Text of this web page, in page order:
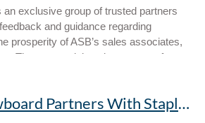
exclusive group of trusted partners
and guidance regarding
prosperity of ASB’s sales associates,
The group advises in an array of areas
branding, product trends,
two years.
U.S. Ski & Snowboard Partners With Staples Promotional Products On New Branded Merchandise